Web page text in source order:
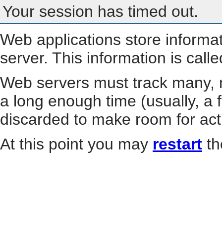
Your session has timed out.
Web applications store
server. This information is
Web servers must track
a long enough time (usually, a
discarded to make room for
At this point you may restart